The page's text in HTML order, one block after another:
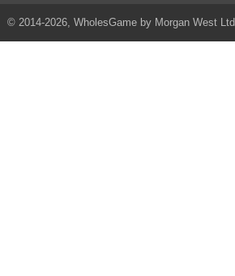
© 2014-2026, WholesGame by Morgan West Ltd.